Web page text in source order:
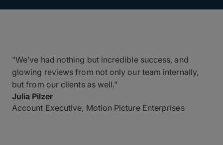
"We’ve had nothing but incredible success, and
glowing reviews from not only our team internally,
but from our clients as well."
Julia Pilzer
Account Executive, Motion Picture Enterprises